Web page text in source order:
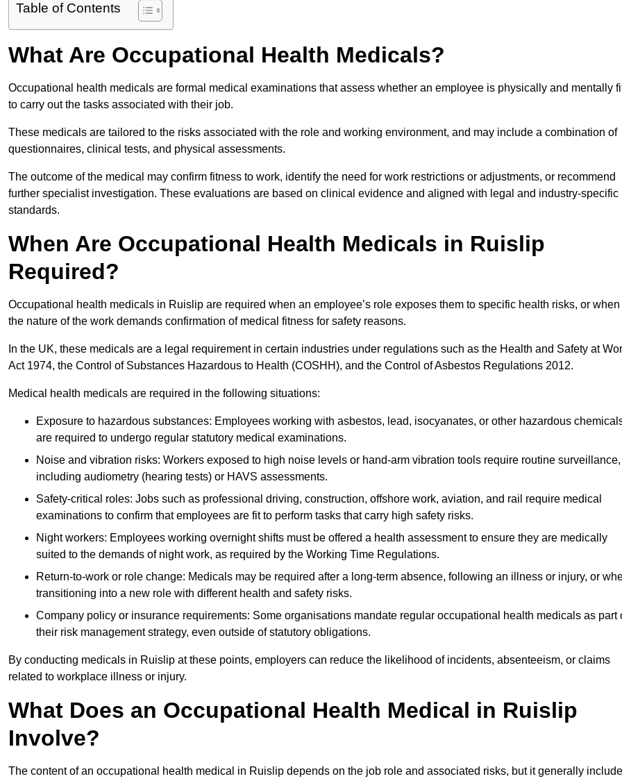
Table of Contents
What Are Occupational Health Medicals?
Occupational health medicals are formal medical examinations that assess whether an employee is physically and mentally
to carry out the tasks associated with their job.
These medicals are tailored to the risks associated with the role and working environment, and may include a combination of
questionnaires, clinical tests, and physical assessments.
The outcome of the medical may confirm fitness to work, identify the need for work restrictions or adjustments, or recommend
further specialist investigation. These evaluations are based on clinical evidence and aligned with legal and industry-specific
standards.
When Are Occupational Health Medicals in Ruislip
Required?
Occupational health medicals in Ruislip are required when an employee’s role exposes them to specific health risks, or when
the nature of the work demands confirmation of medical fitness for safety reasons.
In the UK, these medicals are a legal requirement in certain industries under regulations such as the Health and Safety at
Act 1974, the Control of Substances Hazardous to Health (COSHH), and the Control of Asbestos Regulations 2012.
Medical health medicals are required in the following situations:
Exposure to hazardous substances: Employees working with asbestos, lead, isocyanates, or other hazardous
are required to undergo regular statutory medical examinations.
Noise and vibration risks: Workers exposed to high noise levels or hand-arm vibration tools require routine surveillance,
including audiometry (hearing tests) or HAVS assessments.
Safety-critical roles: Jobs such as professional driving, construction, offshore work, aviation, and rail require medical
examinations to confirm that employees are fit to perform tasks that carry high safety risks.
Night workers: Employees working overnight shifts must be offered a health assessment to ensure they are medically
suited to the demands of night work, as required by the Working Time Regulations.
Return-to-work or role change: Medicals may be required after a long-term absence, following an illness or injury, or
transitioning into a new role with different health and safety risks.
Company policy or insurance requirements: Some organisations mandate regular occupational health medicals as part
their risk management strategy, even outside of statutory obligations.
By conducting medicals in Ruislip at these points, employers can reduce the likelihood of incidents, absenteeism, or claims
related to workplace illness or injury.
What Does an Occupational Health Medical in Ruislip
Involve?
The content of an occupational health medical in Ruislip depends on the job role and associated risks, but it generally